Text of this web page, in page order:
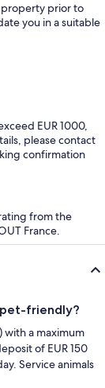
prior to
you in a suitable
EUR 1000,
please contact
confirmation
from the
France.
pet-friendly?
with a maximum
of EUR 150
Service animals